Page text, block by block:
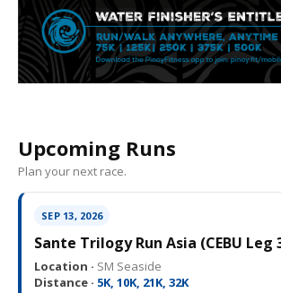
Upcoming Runs
Plan your next race.
SEP 13, 2026
Sante Trilogy Run Asia (CEBU Leg
Location · SM Seaside
Distance · 5K, 10K, 21K, 32K